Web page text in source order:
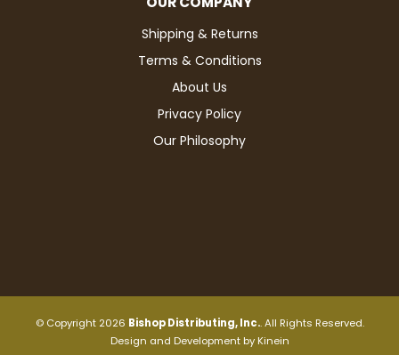
Shipping & Returns
Terms & Conditions
About Us
Privacy Policy
Our Philosophy
© Copyright 2026 Bishop Distributing, Inc.. All Rights Reserved.
Design and Development byKinein